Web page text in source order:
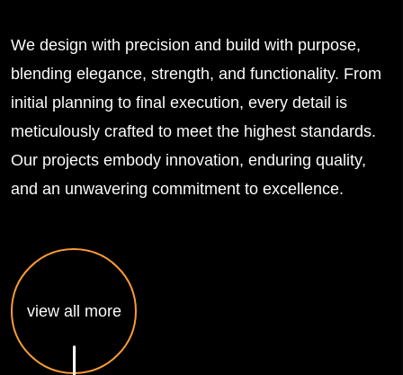
We design with precision and build with purpose,
blending elegance, strength, and functionality. From
initial planning to final execution, every detail is
meticulously crafted to meet the highest standards.
Our projects embody innovation, enduring quality,
and an unwavering commitment to excellence.
view all more